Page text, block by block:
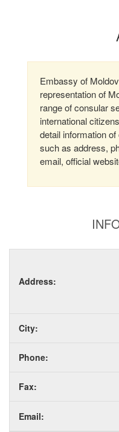
Embassy of
representation of
range of consular
international
detail information
such as address,
email, official
Address:
City:
Phone:
Fax:
Email: